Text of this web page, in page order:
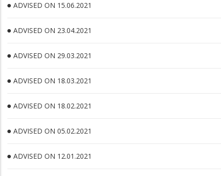
ADVISED ON 15.06.2021
ADVISED ON 23.04.2021
ADVISED ON 29.03.2021
ADVISED ON 18.03.2021
ADVISED ON 18.02.2021
ADVISED ON 05.02.2021
ADVISED ON 12.01.2021